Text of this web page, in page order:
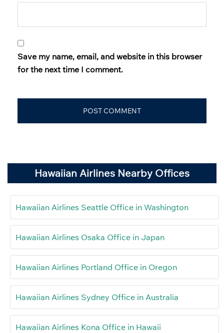
Save my name, email, and website in this browser
for the next time I comment.
Hawaiian Airlines Nearby Offices
Hawaiian Airlines Seattle Office in Washington
Hawaiian Airlines Osaka Office in Japan
Hawaiian Airlines Portland Office in Oregon
Hawaiian Airlines Sydney Office in Australia
Hawaiian Airlines Kona Office in Hawaii